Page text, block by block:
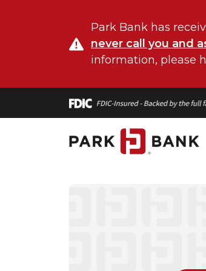
Park Bank has
never call you and
information, please